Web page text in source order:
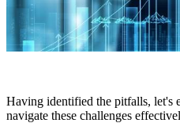
Having identified the pitfalls, let's
navigate these challenges